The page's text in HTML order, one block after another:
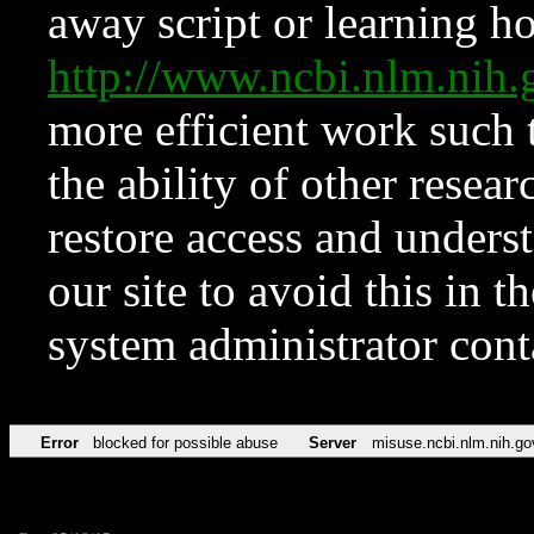
away script or learning
http://
more efficient work such
the ability of other
restore access and
our site to avoid this in
system administrator
Error blocked for possible abuse Server